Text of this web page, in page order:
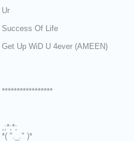
Ur
Success Of Life
Get Up WiD U 4ever (AMEEN)
*****************
,;*;*;
*( "._." )*